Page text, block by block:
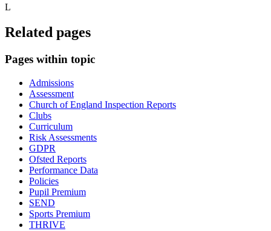
L
Related pages
Pages within topic
Admissions
Assessment
Church of England Inspection Reports
Clubs
Curriculum
Risk Assessments
GDPR
Ofsted Reports
Performance Data
Policies
Pupil Premium
SEND
Sports Premium
THRIVE